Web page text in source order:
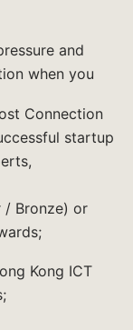
and
when you
Connection
startup
Bronze) or
Kong ICT